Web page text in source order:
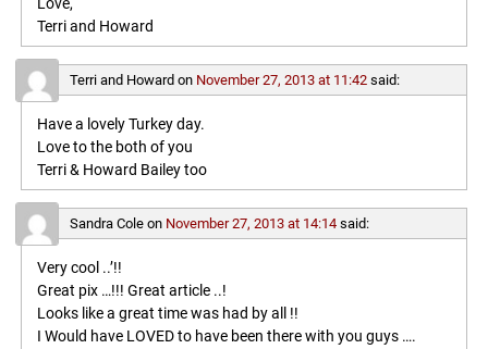
Love,
Terri and Howard
Terri and Howard on November 27, 2013 at 11:42 said:
Have a lovely Turkey day.
Love to the both of you
Terri & Howard Bailey too
Sandra Coleon November 27, 2013 at 14:14 said:
Very cool ..’!!
Great pix …!!! Great article ..!
Looks like a great time was had by all !!
I Would have LOVED to have been there with you guys ….